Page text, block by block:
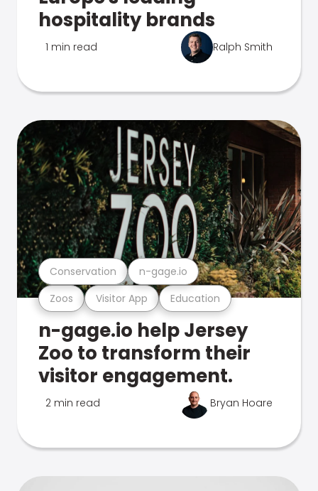
hospitality brands
1 min read Ralph Smith
Zoos Visitor App Education
Conservation n-gage.io
n-gage.io help Jersey
Zoo to transform their
visitor engagement.
2 min read Bryan Hoare